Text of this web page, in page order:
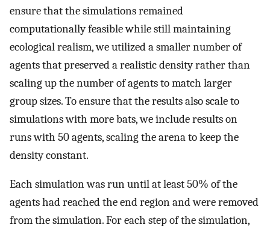
ensure that the simulations remained
computationally feasible while still maintaining
ecological realism, we utilized a smaller number of
agents that preserved a realistic density rather than
scaling up the number of agents to match larger
group sizes. To ensure that the results also scale to
simulations with more bats, we include results on
runs with 50 agents, scaling the arena to keep the
density constant.
Each simulation was run until at least 50% of the
agents had reached the end region and were removed
from the simulation. For each step of the simulation,